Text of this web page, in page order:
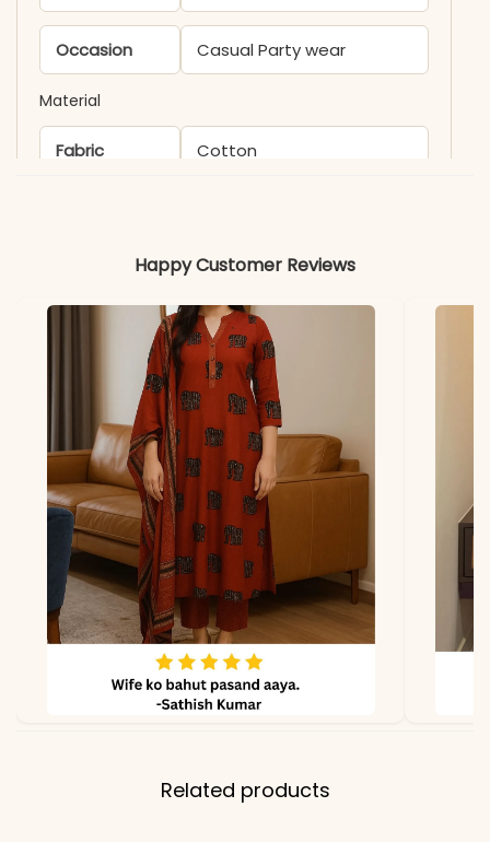
Occasion Casual Party wear
Material
Fabric Cotton
lighting.
Happy Customer Reviews
Related products